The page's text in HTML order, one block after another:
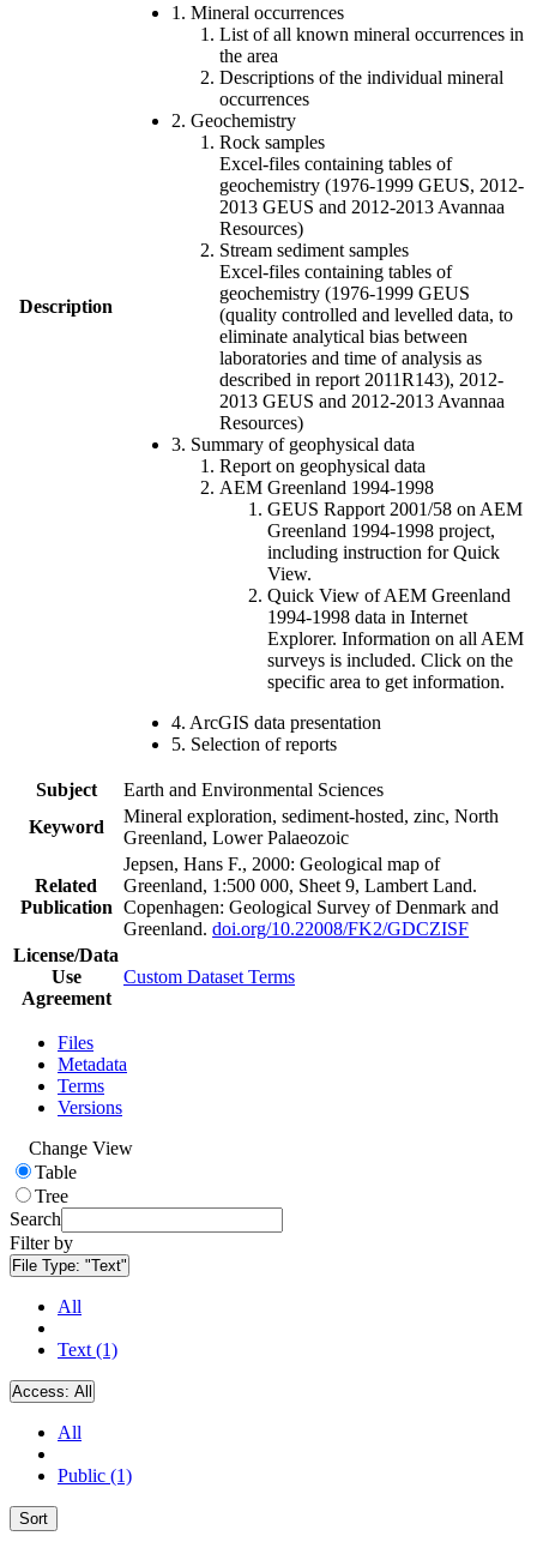
Description
1. Mineral occurrences
List of all known mineral occurrences in
the area
Descriptions of the individual mineral
occurrences
2. Geochemistry
Rock samples
Excel-files containing tables of
geochemistry (1976-1999 GEUS, 2012-
2013 GEUS and 2012-2013 Avannaa
Resources)
Stream sediment samples
Excel-files containing tables of
geochemistry (1976-1999 GEUS
(quality controlled and levelled data, to
eliminate analytical bias between
laboratories and time of analysis as
described in report 2011R143), 2012-
2013 GEUS and 2012-2013 Avannaa
Resources)
3. Summary of geophysical data
Report on geophysical data
AEM Greenland 1994-1998
GEUS Rapport 2001/58 on AEM
Greenland 1994-1998 project,
including instruction for Quick
View.
Quick View of AEM Greenland
1994-1998 data in Internet
Explorer. Information on all AEM
surveys is included. Click on the
specific area to get information.
4. ArcGIS data presentation
5. Selection of reports
Subject
Earth and Environmental Sciences
Keyword
Mineral exploration, sediment-hosted, zinc, North
Greenland, Lower Palaeozoic
Related
Publication
Jepsen, Hans F., 2000: Geological map of
Greenland, 1:500 000, Sheet 9, Lambert Land.
Copenhagen: Geological Survey of Denmark and
Greenland. doi.org/10.22008/FK2/GDCZISF
License/Data
Use
Agreement
Custom Dataset Terms
Files
Metadata
Terms
Versions
Change View
Table
Tree
Search
Filter by
File Type: "Text"
All
Text (1)
Access: All
All
Public (1)
Sort